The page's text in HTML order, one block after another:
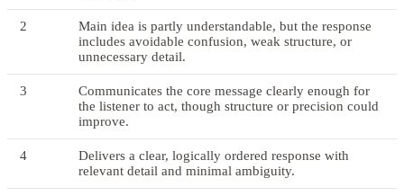
2
Main idea is partly understandable, but the response
includes avoidable confusion, weak structure, or
unnecessary detail.
3
Communicates the core message clearly enough for
the listener to act, though structure or precision could
improve.
4
Delivers a clear, logically ordered response with
relevant detail and minimal ambiguity.